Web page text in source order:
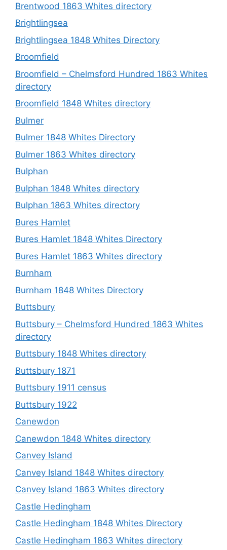
Brentwood 1863 Whites directory
Brightlingsea
Brightlingsea 1848 Whites Directory
Broomfield
Broomfield – Chelmsford Hundred 1863 Whites
directory
Broomfield 1848 Whites directory
Bulmer
Bulmer 1848 Whites Directory
Bulmer 1863 Whites directory
Bulphan
Bulphan 1848 Whites directory
Bulphan 1863 Whites directory
Bures Hamlet
Bures Hamlet 1848 Whites Directory
Bures Hamlet 1863 Whites directory
Burnham
Burnham 1848 Whites Directory
Buttsbury
Buttsbury – Chelmsford Hundred 1863 Whites
directory
Buttsbury 1848 Whites directory
Buttsbury 1871
Buttsbury 1911 census
Buttsbury 1922
Canewdon
Canewdon 1848 Whites directory
Canvey Island
Canvey Island 1848 Whites directory
Canvey Island 1863 Whites directory
Castle Hedingham
Castle Hedingham 1848 Whites Directory
Castle Hedingham 1863 Whites directory